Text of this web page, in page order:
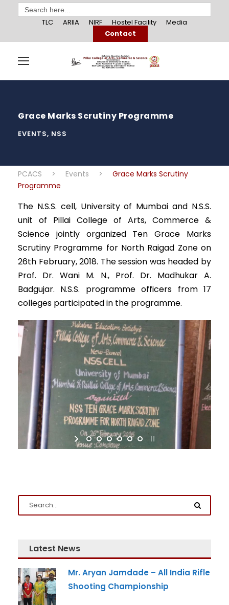
Search
for:
TLC
ARIIA NIRF Hostel Facility
Media
Contact
Grace Marks Scrutiny Programme
EVENTS, NSS
PCACS > Events >
Grace Marks Scrutiny
Programme
The N.S.S. cell, University of Mumbai and N.S.S.
unit of Pillai College of Arts, Commerce &
Science jointly organized Ten Grace Marks
Scrutiny Programme for North Raigad Zone on
26th February, 2018. The session was headed by
Prof. Dr. Wani M. N., Prof. Dr. Madhukar A.
Badgujar. N.S.S. programme officers from 17
colleges participated in the programme.
Latest News
Mr. Aryan Jamdade – All India Rifle
Shooting Championship
Admission Enquiry
Full Name*